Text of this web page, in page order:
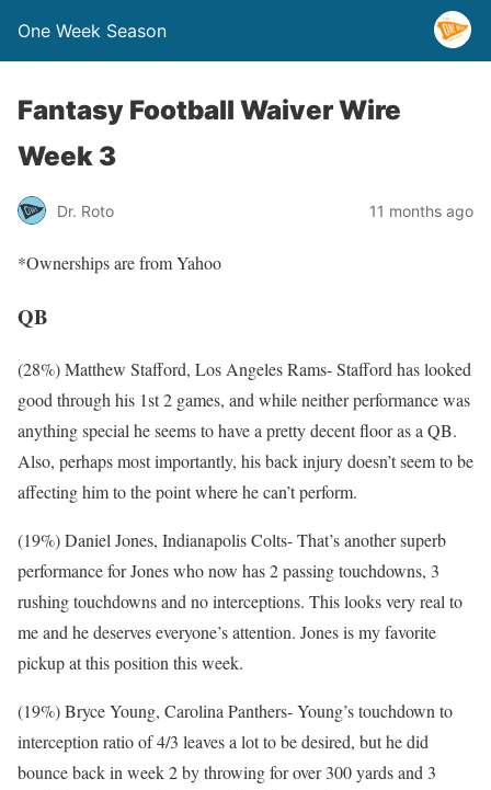
One Week Season
Fantasy Football Waiver Wire
Week 3
Dr. Roto 11 months ago
*Ownerships are from Yahoo
QB
(28%) Matthew Stafford, Los Angeles Rams- Stafford has looked
good through his 1st 2 games, and while neither performance was
anything special he seems to have a pretty decent floor as a QB.
Also, perhaps most importantly, his back injury doesn’t seem to be
affecting him to the point where he can’t perform.
(19%) Daniel Jones, Indianapolis Colts- That’s another superb
performance for Jones who now has 2 passing touchdowns, 3
rushing touchdowns and no interceptions. This looks very real to
me and he deserves everyone’s attention. Jones is my favorite
pickup at this position this week.
(19%) Bryce Young, Carolina Panthers- Young’s touchdown to
interception ratio of 4/3 leaves a lot to be desired, but he did
bounce back in week 2 by throwing for over 300 yards and 3